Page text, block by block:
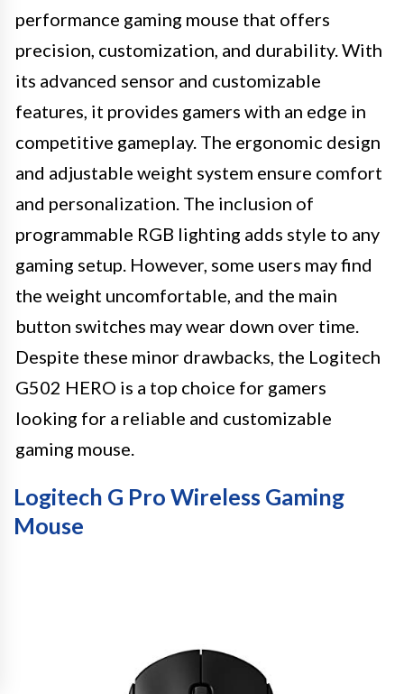
performance gaming mouse that offers
precision, customization, and durability. With
its advanced sensor and customizable
features, it provides gamers with an edge in
competitive gameplay. The ergonomic design
and adjustable weight system ensure comfort
and personalization. The inclusion of
programmable RGB lighting adds style to any
gaming setup. However, some users may find
the weight uncomfortable, and the main
button switches may wear down over time.
Despite these minor drawbacks, the Logitech
G502 HERO is a top choice for gamers
looking for a reliable and customizable
gaming mouse.
Logitech G Pro Wireless Gaming
Mouse